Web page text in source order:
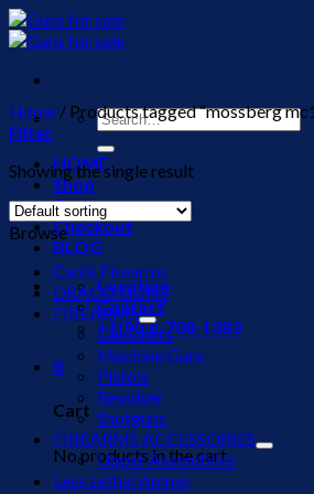
Skip
to
Search
for:
HOME
Shop
Cart
Checkout
BLOG
Location
Contact
+1(903)-708-1383
0
Cart
No products in the cart.
Home / Products tagged “mossberg
Filter
Showing the single result
Browse
Canik Firearms
DRACO GUNS
FIREARMS
Launchers
Machine Guns
Pistols
Revolver
Shotguns
FIREARMS ACCESSORIES
Upper Assemblies
Less Lethal Ammo